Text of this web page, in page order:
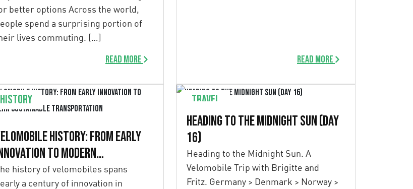
and clarity
better options Across the world,
spend a surprising portion of
lives commuting. […]
Read more Read more
History
History: From Early
to Modern
Transportation
history of velomobiles spans
a century of innovation in
Travel
Heading to the Midnight Sun (Day
16)
Heading to the Midnight Sun. A
Velomobile Trip with Brigitte and
Fritz. Germany > Denmark > Norway >